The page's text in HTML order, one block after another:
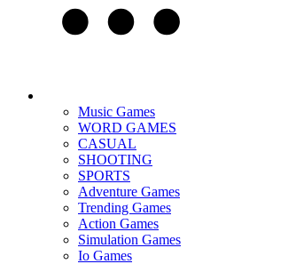
Music Games
WORD GAMES
CASUAL
SHOOTING
SPORTS
Adventure Games
Trending Games
Action Games
Simulation Games
Io Games